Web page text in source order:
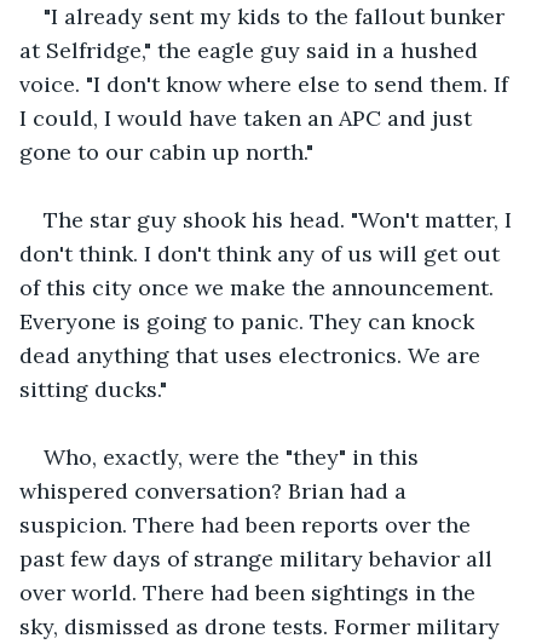
"I already sent my kids to the fallout bunker
at Selfridge," the eagle guy said in a hushed
voice. "I don't know where else to send them. If
I could, I would have taken an APC and just
gone to our cabin up north."
The star guy shook his head. "Won't matter, I
don't think. I don't think any of us will get out
of this city once we make the announcement.
Everyone is going to panic. They can knock
dead anything that uses electronics. We are
sitting ducks."
Who, exactly, were the "they" in this
whispered conversation? Brian had a
suspicion. There had been reports over the
past few days of strange military behavior all
over world. There had been sightings in the
sky, dismissed as drone tests. Former military